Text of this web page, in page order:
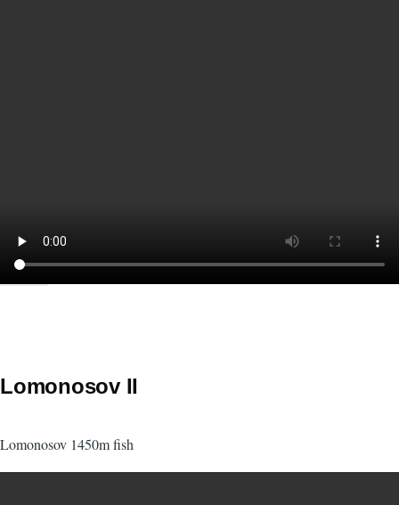
Lomonosov II
Lomonosov 1450m fish